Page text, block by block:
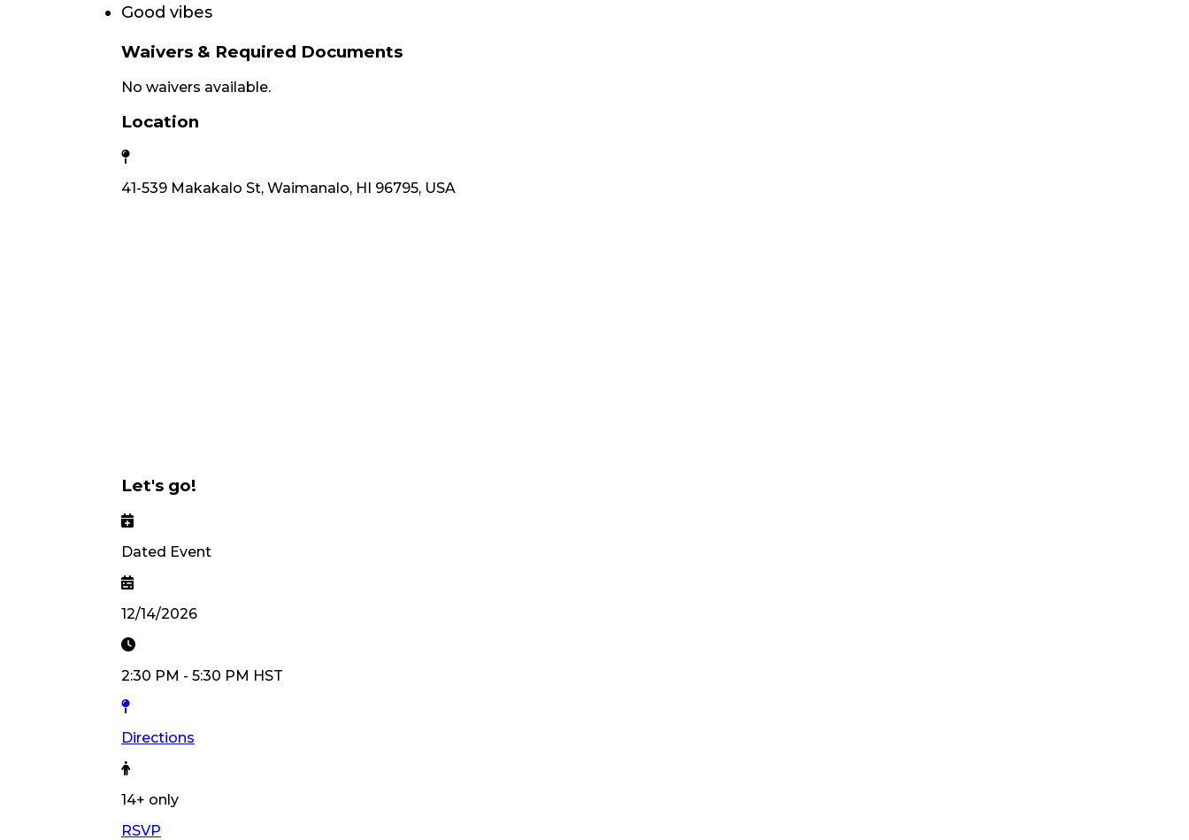
Good vibes
Waivers & Required Documents
No waivers available.
Location
41-539 Makakalo St, Waimanalo, HI 96795, USA
Let's go!
Dated Event
12/14/2026
2:30 PM - 5:30 PM HST
Directions
14+ only
RSVP